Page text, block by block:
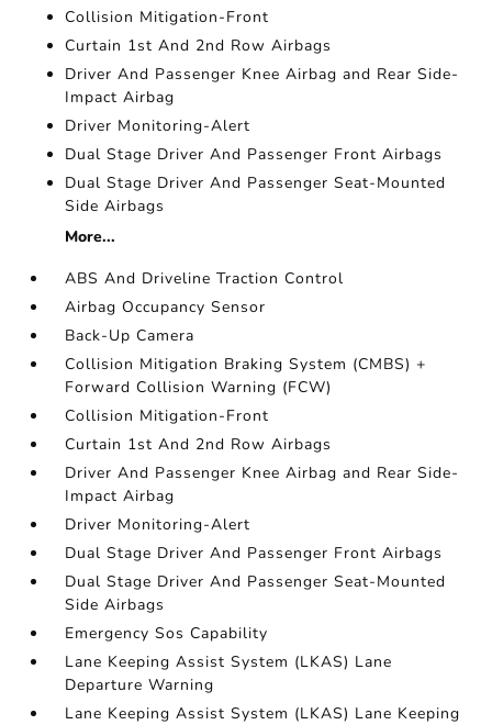
Collision Mitigation-Front
Curtain 1st And 2nd Row Airbags
Driver And Passenger Knee Airbag and Rear Side-
Impact Airbag
Driver Monitoring-Alert
Dual Stage Driver And Passenger Front Airbags
Dual Stage Driver And Passenger Seat-Mounted
Side Airbags
More...
ABS And Driveline Traction Control
Airbag Occupancy Sensor
Back-Up Camera
Collision Mitigation Braking System (CMBS) +
Forward Collision Warning (FCW)
Collision Mitigation-Front
Curtain 1st And 2nd Row Airbags
Driver And Passenger Knee Airbag and Rear Side-
Impact Airbag
Driver Monitoring-Alert
Dual Stage Driver And Passenger Front Airbags
Dual Stage Driver And Passenger Seat-Mounted
Side Airbags
Emergency Sos Capability
Lane Keeping Assist System (LKAS) Lane
Departure Warning
Lane Keeping Assist System (LKAS) Lane Keeping